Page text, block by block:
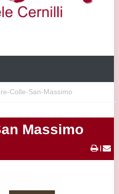
Colle-San-Massimo
Massimo
|